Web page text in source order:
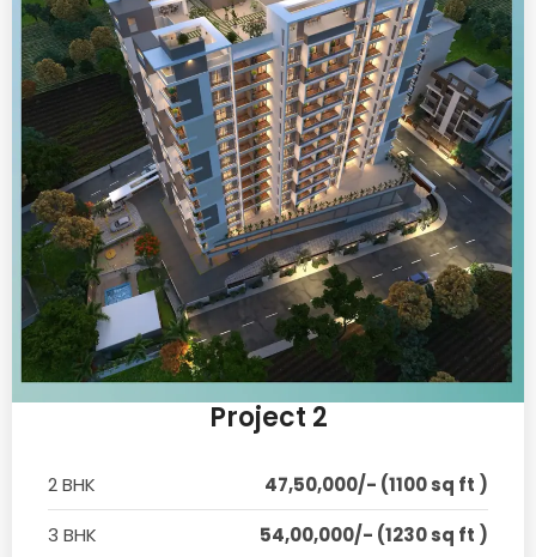
Project 2
2 BHK
47,50,000/- (1100 sq ft )
3 BHK
54,00,000/- (1230 sq ft )